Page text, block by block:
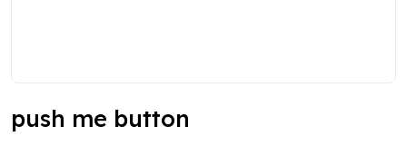
push me button